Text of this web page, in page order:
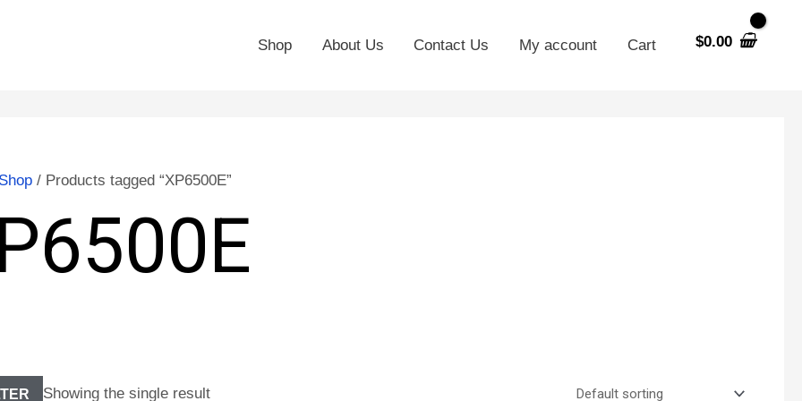
Shop About Us Contact Us My account Cart $0.00
Shop/ Products tagged “XP6500E”
Showing the single result